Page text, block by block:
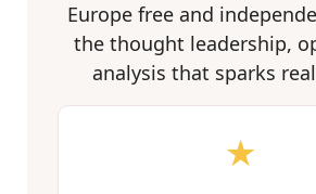
Europe free and
the thought leadership,
analysis that sparks
★